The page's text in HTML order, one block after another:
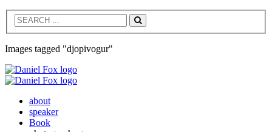
Search
Images tagged "djopivogur"
about
speaker
Book